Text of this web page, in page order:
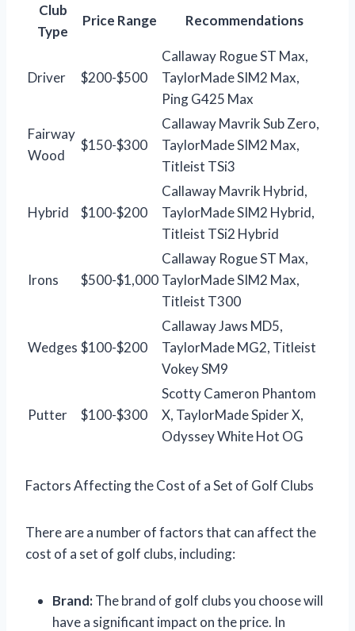
Club
Type
Price Range Recommendations
Driver $200-$500
Callaway Rogue ST Max,
TaylorMade SIM2 Max,
Ping G425 Max
Fairway
Wood
$150-$300
Callaway Mavrik Sub Zero,
TaylorMade SIM2 Max,
Titleist TSi3
Hybrid $100-$200
Callaway Mavrik Hybrid,
TaylorMade SIM2 Hybrid,
Titleist TSi2 Hybrid
Irons $500-$1,000
Callaway Rogue ST Max,
TaylorMade SIM2 Max,
Titleist T300
Wedges $100-$200
Callaway Jaws MD5,
TaylorMade MG2, Titleist
Vokey SM9
Putter $100-$300
Scotty Cameron Phantom
X, TaylorMade Spider X,
Odyssey White Hot OG
Factors Affecting the Cost of a Set of Golf Clubs
There are a number of factors that can affect the
cost of a set of golf clubs, including:
Brand:The brand of golf clubs you choose will
have a significant impact on the price. In